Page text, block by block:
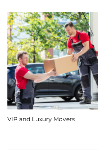
VIP and Luxury Movers